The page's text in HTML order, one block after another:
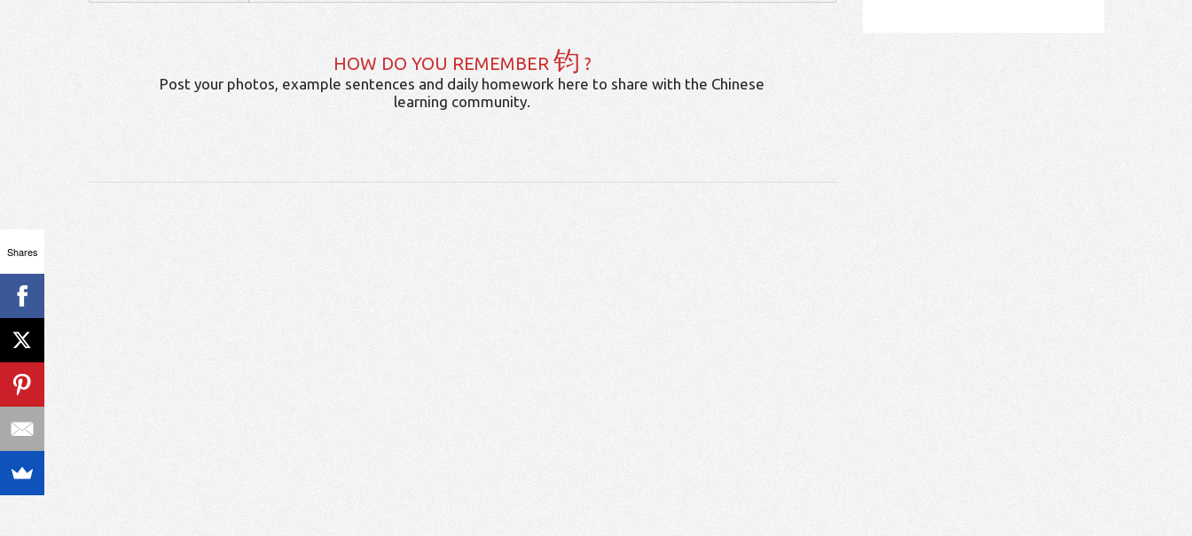
HOW DO YOU REMEMBER 钧 ?
Post your photos, example sentences and daily homework here to share with the Chinese
learning community.
Shares